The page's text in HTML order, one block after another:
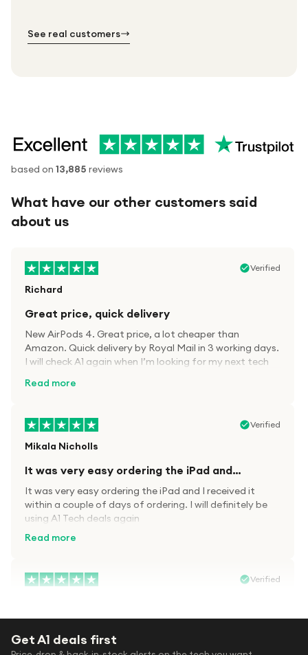
See real customers
based on 13,885 reviews
What have our other customers said
about us
Verified
Richard
Great price, quick delivery
New AirPods 4. Great price, a lot cheaper than
Amazon. Quick delivery by Royal Mail in 3 working days.
I will check A1 again when I’m looking for my next tech
Read more
Verified
Mikala Nicholls
It was very easy ordering the iPad and…
It was very easy ordering the iPad and I received it
within a couple of days of ordering. I will definitely be
using A1 Tech deals again
Read more
Verified
After trying everywhere to order my.son airpods 2nd
Get A1 deals first